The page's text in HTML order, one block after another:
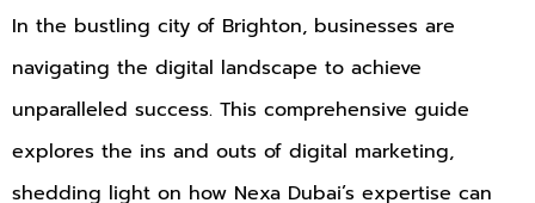
In the bustling city of Brighton, businesses are
navigating the digital landscape to achieve
unparalleled success. This comprehensive guide
explores the ins and outs of digital marketing,
shedding light on how Nexa Dubai’s expertise can